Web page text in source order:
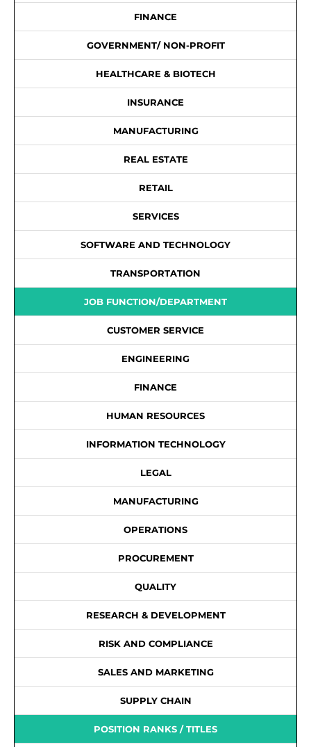
FINANCE
GOVERNMENT/ NON-PROFIT
HEALTHCARE & BIOTECH
INSURANCE
MANUFACTURING
REAL ESTATE
RETAIL
SERVICES
SOFTWARE AND TECHNOLOGY
TRANSPORTATION
JOB FUNCTION/DEPARTMENT
CUSTOMER SERVICE
ENGINEERING
FINANCE
HUMAN RESOURCES
INFORMATION TECHNOLOGY
LEGAL
MANUFACTURING
OPERATIONS
PROCUREMENT
QUALITY
RESEARCH & DEVELOPMENT
RISK AND COMPLIANCE
SALES AND MARKETING
SUPPLY CHAIN
POSITION RANKS / TITLES